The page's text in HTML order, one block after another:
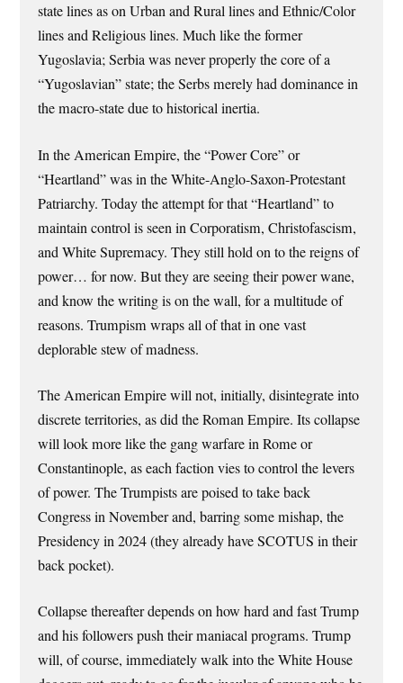
state lines as on Urban and Rural lines and Ethnic/Color
lines and Religious lines. Much like the former
Yugoslavia; Serbia was never properly the core of a
“Yugoslavian” state; the Serbs merely had dominance in
the macro-state due to historical inertia.
In the American Empire, the “Power Core” or
“Heartland” was in the White-Anglo-Saxon-Protestant
Patriarchy. Today the attempt for that “Heartland” to
maintain control is seen in Corporatism, Christofascism,
and White Supremacy. They still hold on to the reigns of
power… for now. But they are seeing their power wane,
and know the writing is on the wall, for a multitude of
reasons. Trumpism wraps all of that in one vast
deplorable stew of madness.
The American Empire will not, initially, disintegrate into
discrete territories, as did the Roman Empire. Its collapse
will look more like the gang warfare in Rome or
Constantinople, as each faction vies to control the levers
of power. The Trumpists are poised to take back
Congress in November and, barring some mishap, the
Presidency in 2024 (they already have SCOTUS in their
back pocket).
Collapse thereafter depends on how hard and fast Trump
and his followers push their maniacal programs. Trump
will, of course, immediately walk into the White House